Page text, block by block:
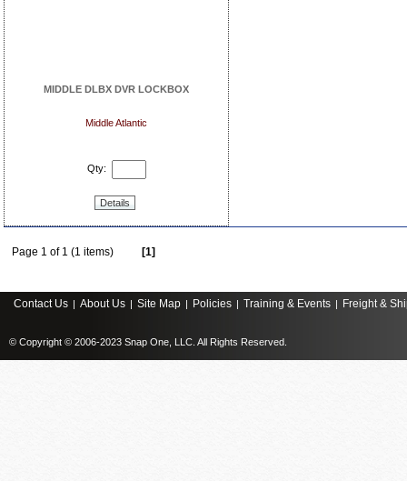
MIDDLE DLBX DVR LOCKBOX
Middle Atlantic
Qty:
Details
Page 1 of 1 (1 items) [1]
Contact Us | About Us | Site Map | Policies | Training & Events | Freight &
© Copyright © 2006-2023 Snap One, LLC. All Rights Reserved.